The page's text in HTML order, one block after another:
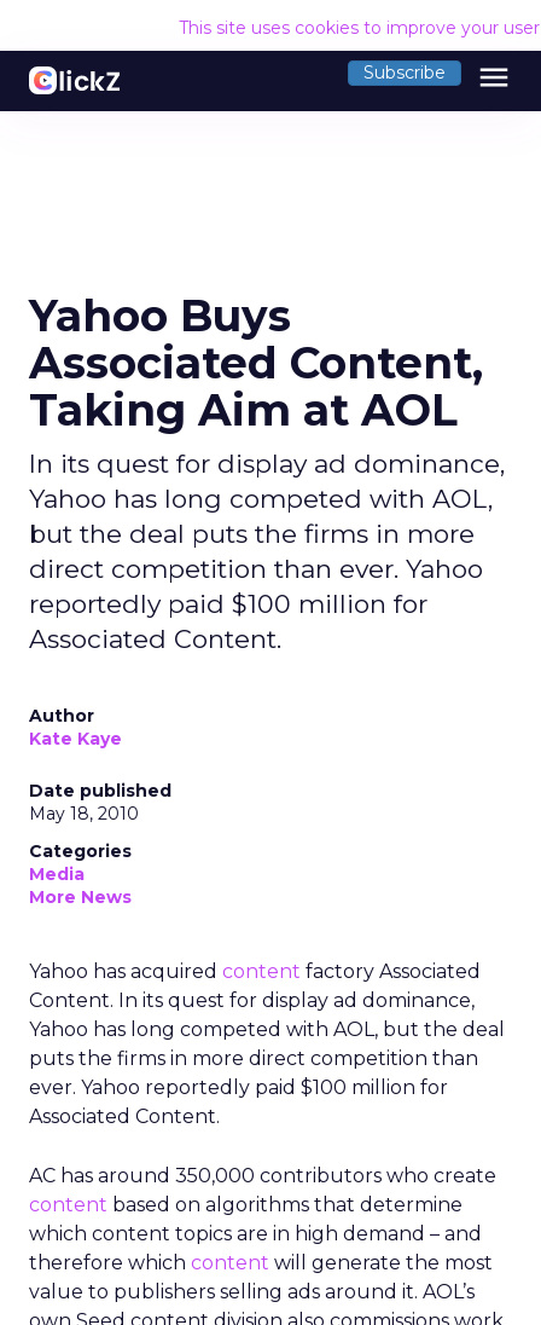
This site uses cookies to improve your
Subscribe menu
Yahoo Buys
Associated Content,
Taking Aim at AOL
In its quest for display ad dominance,
Yahoo has long competed with AOL,
but the deal puts the firms in more
direct competition than ever. Yahoo
reportedly paid $100 million for
Associated Content.
Author
Kate Kaye
Date published
May 18, 2010
Categories
Media
More News
Yahoo has acquired content factory Associated
Content. In its quest for display ad dominance,
Yahoo has long competed with AOL, but the deal
puts the firms in more direct competition than
ever. Yahoo reportedly paid $100 million for
Associated Content.
AC has around 350,000 contributors who create
content based on algorithms that determine
which content topics are in high demand – and
therefore which content will generate the most
value to publishers selling ads around it. AOL’s